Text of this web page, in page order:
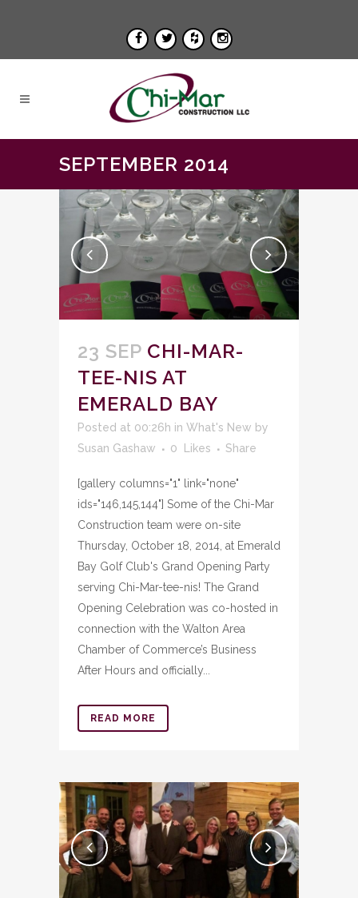
SEPTEMBER 2014
23 SEP CHI-MAR-
TEE-NIS AT
EMERALD BAY
Posted at 00:26h in What's New by
Susan Gashaw
0 Likes Share
[gallery columns="1" link="none"
ids="146,145,144"] Some of the Chi-Mar
Construction team were on-site
Thursday, October 18, 2014, at Emerald
Bay Golf Club's Grand Opening Party
serving Chi-Mar-tee-nis! The Grand
Opening Celebration was co-hosted in
connection with the Walton Area
Chamber of Commerce’s Business
After Hours and officially...
READ MORE